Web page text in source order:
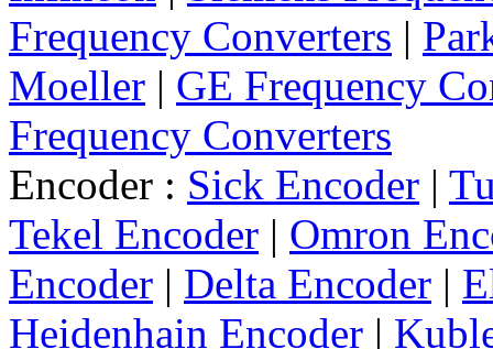
Frequency Converters |
Moeller | GE Frequency
Frequency Converters
Encoder : Sick Encoder |
Tekel Encoder | Omron
Encoder | Delta Encoder |
Heidenhain Encoder |